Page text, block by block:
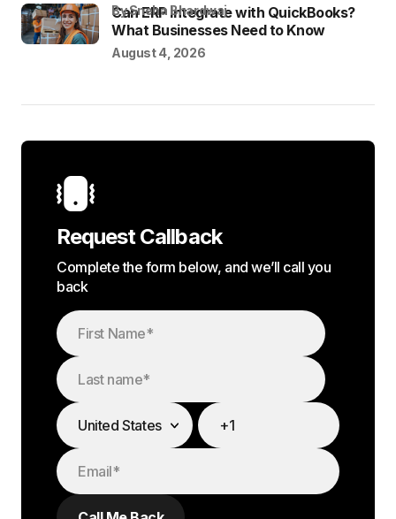
Can ERP Integrate with QuickBooks?
What Businesses Need to Know
by Sneha Bhardwaj
August 4, 2026
Request Callback
Complete the form below, and we’ll call you
back